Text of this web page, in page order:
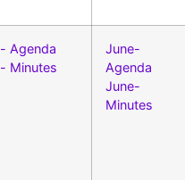
Agenda
Minutes
June-
Agenda
June-
Minutes